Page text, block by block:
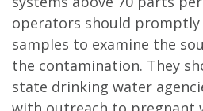
operators should
samples to examine the
the contamination. They
state drinking water